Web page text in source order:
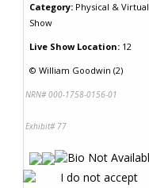
Category: Physical & Virtual
Show
Live Show Location: 12
© William Goodwin (2)
NRN# 000-1758-0156-01
Exhibit# 77